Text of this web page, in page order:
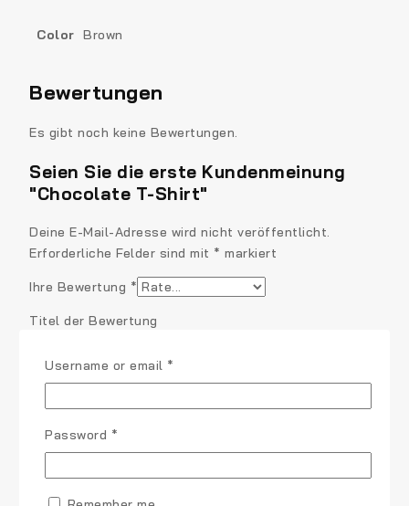
Color Brown
Bewertungen
Es gibt noch keine Bewertungen.
Seien Sie die erste Kundenmeinung
"Chocolate T-Shirt"
Deine E-Mail-Adresse wird nicht veröffentlicht.
Erforderliche Felder sind mit * markiert
Ihre Bewertung *
Titel der Bewertung
Ihre Bewertung*
Username or email *
Password *